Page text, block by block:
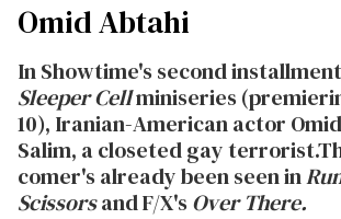
Omid Abtahi
In Showtime's second
Sleeper Cellminiseries
10), Iranian-American actor
Salim, a closeted gay
comer's already been seen in
Scissorsand F/X's Over There.